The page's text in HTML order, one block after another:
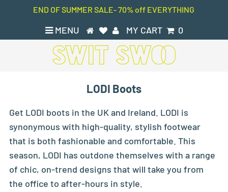
END OF SUMMER SALE- 70% off EVERYTHING
MENU MY CART 0
LODI Boots
Get LODI boots in the UK and Ireland. LODI is
synonymous with high-quality, stylish footwear
that is both fashionable and comfortable. This
season, LODI has outdone themselves with a range
of chic, on-trend designs that will take you from
the office to after-hours in style.